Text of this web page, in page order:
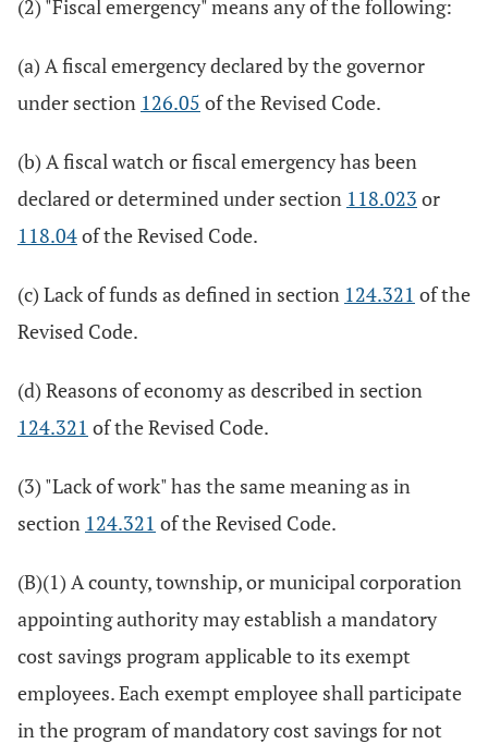
(2) "Fiscal emergency" means any of the following:
(a) A fiscal emergency declared by the governor
under section 126.05 of the Revised Code.
(b) A fiscal watch or fiscal emergency has been
declared or determined under section 118.023 or
118.04of the Revised Code.
(c) Lack of funds as defined in section 124.321 of the
Revised Code.
(d) Reasons of economy as described in section
124.321 of the Revised Code.
(3) "Lack of work" has the same meaning as in
section 124.321 of the Revised Code.
(B)(1) A county, township, or municipal corporation
appointing authority may establish a mandatory
cost savings program applicable to its exempt
employees. Each exempt employee shall participate
in the program of mandatory cost savings for not